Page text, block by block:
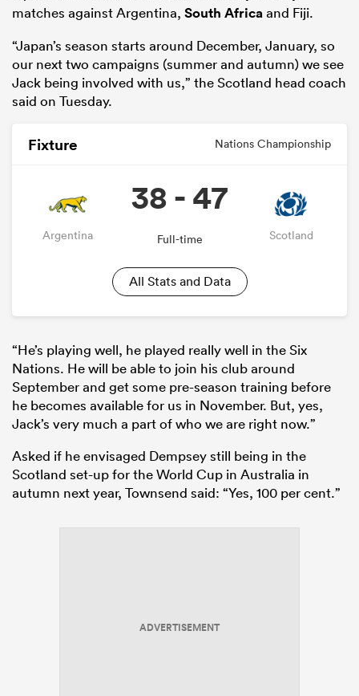
matches against Argentina, South Africaand Fiji.
“Japan’s season starts around December, January, so
our next two campaigns (summer and autumn) we see
Jack being involved with us,” the Scotland head coach
said on Tuesday.
Fixture Nations Championship
Argentina
38 - 47
Full-time Scotland
All Stats and Data
“He’s playing well, he played really well in the Six
Nations. He will be able to join his club around
September and get some pre-season training before
he becomes available for us in November. But, yes,
Jack’s very much a part of who we are right now.”
Asked if he envisaged Dempsey still being in the
Scotland set-up for the World Cup in Australia in
autumn next year, Townsend said: “Yes, 100 per cent.”
ADVERTISEMENT